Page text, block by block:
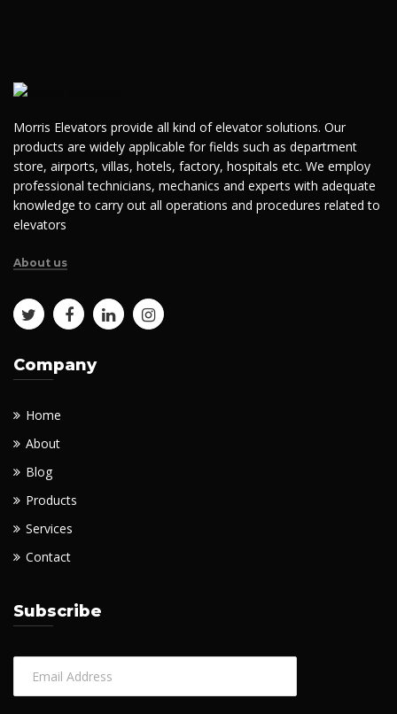
Morris Elevators provide all kind of elevator solutions. Our
products are widely applicable for fields such as department
store, airports, villas, hotels, factory, hospitals etc. We employ
professional technicians, mechanics and experts with adequate
knowledge to carry out all operations and procedures related to
elevators
About us
Company
Home
About
Blog
Products
Services
Contact
Subscribe